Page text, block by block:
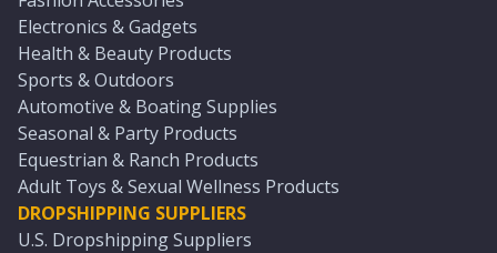
Electronics & Gadgets
Health & Beauty Products
Sports & Outdoors
Automotive & Boating Supplies
Seasonal & Party Products
Equestrian & Ranch Products
Adult Toys & Sexual Wellness Products
DROPSHIPPING SUPPLIERS
U.S. Dropshipping Suppliers